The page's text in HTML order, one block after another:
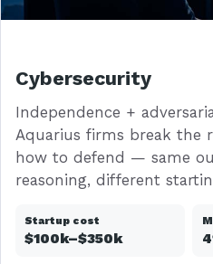
Cybersecurity
Independence +
Aquarius firms break the
how to defend — same
reasoning, different
Startup cost
$100k–$350k